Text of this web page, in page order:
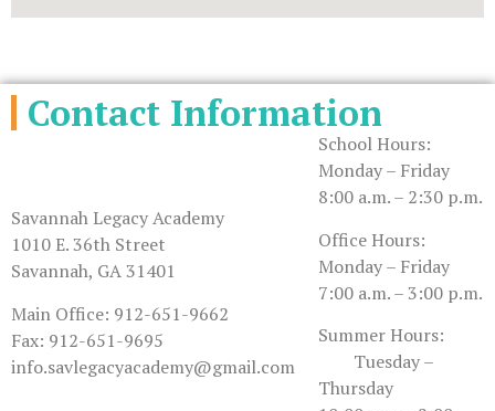
Contact Information
Savannah Legacy Academy
1010 E. 36th Street
Savannah, GA 31401
Main Office: 912-651-9662
Fax: 912-651-9695
info.savlegacyacademy@gmail.com
School Hours:
Monday – Friday
8:00 a.m. – 2:30 p.m.
Office Hours:
Monday – Friday
7:00 a.m. – 3:00 p.m.
Summer Hours:
Tuesday –
Thursday